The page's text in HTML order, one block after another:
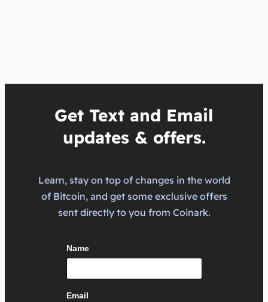
Get Text and Email
updates & offers.
Learn, stay on top of changes in the world
of Bitcoin, and get some exclusive offers
sent directly to you from Coinark.
Name
Email